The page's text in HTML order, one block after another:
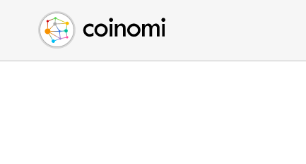
Buy Crypto
Sell Crypto
Swap Crypto
English (en)
中文 (zh)
Español (es)